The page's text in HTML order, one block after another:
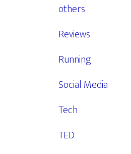
others
Reviews
Running
Social Media
Tech
TED